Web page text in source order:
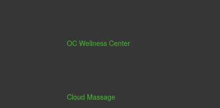
OC Wellness Center
Cloud Massage